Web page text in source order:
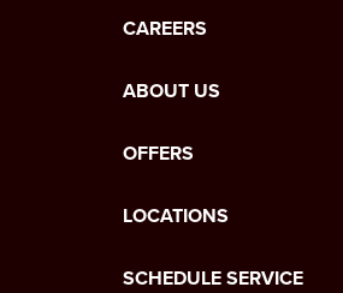
CAREERS
ABOUT US
OFFERS
LOCATIONS
SCHEDULE SERVICE